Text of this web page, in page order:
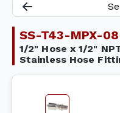
SS-T43-MPX-
1/2" Hose x 1/2"
Stainless Hose